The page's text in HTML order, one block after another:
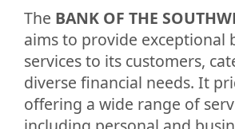
The BANK OF THE
aims to provide exceptional
services to its customers,
diverse financial needs. It
offering a wide range of